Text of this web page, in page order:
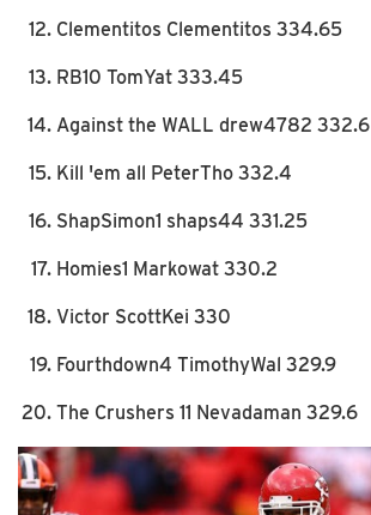
Clementitos Clementitos 334.65
RB10 TomYat 333.45
Against the WALL drew4782 332.6
Kill 'em all PeterTho 332.4
ShapSimon1 shaps44 331.25
Homies1 Markowat 330.2
Victor ScottKei 330
Fourthdown4 TimothyWal 329.9
The Crushers 11 Nevadaman 329.6